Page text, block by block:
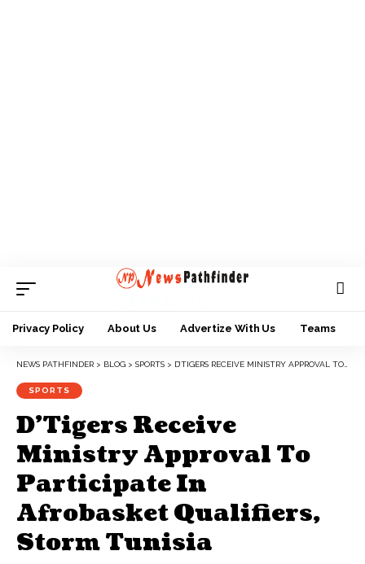
Privacy Policy About Us Advertize With Us Teams
NEWS PATHFINDER > BLOG > SPORTS > D’TIGERS RECEIVE MINISTRY APPROVAL TO PARTICIPATE IN AFROBASKET QUALIFIERS, STORM TUNISIA
SPORTS
D’Tigers Receive
Ministry Approval To
Participate In
Afrobasket Qualifiers,
Storm Tunisia